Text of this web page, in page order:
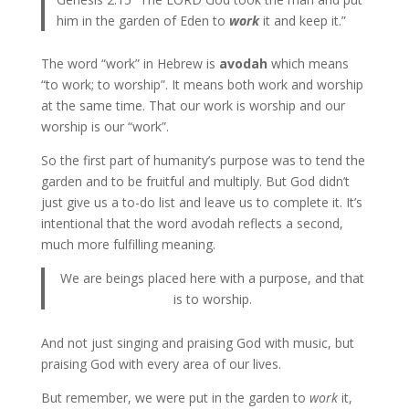
him in the garden of Eden to workit and keep it.”
The word “work” in Hebrew is avodah which means
“to work; to worship”. It means both work and worship
at the same time. That our work is worship and our
worship is our “work”.
So the first part of humanity’s purpose was to tend the
garden and to be fruitful and multiply. But God didn’t
just give us a to-do list and leave us to complete it. It’s
intentional that the word avodah reflects a second,
much more fulfilling meaning.
We are beings placed here with a purpose, and that
is to worship.
And not just singing and praising God with music, but
praising God with every area of our lives.
But remember, we were put in the garden to workit,